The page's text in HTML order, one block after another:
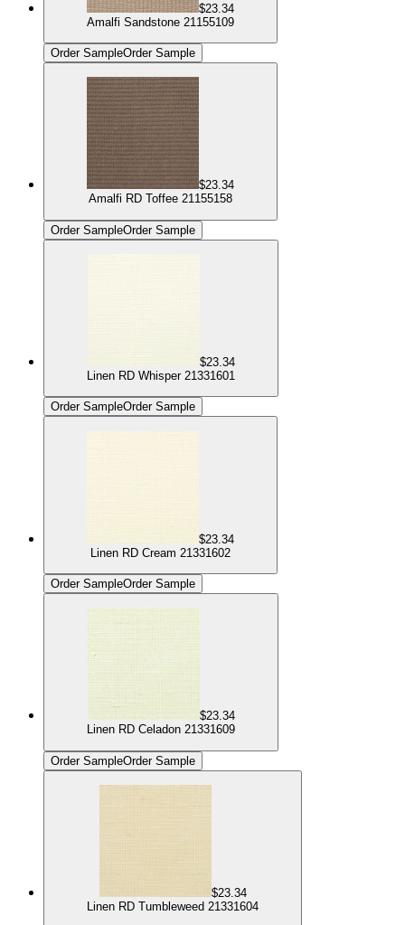
$23.34
Amalfi Sandstone 21155109
Order SampleOrder Sample
$23.34
Amalfi RD Toffee 21155158
Order SampleOrder Sample
$23.34
Linen RD Whisper 21331601
Order SampleOrder Sample
$23.34
Linen RD Cream 21331602
Order SampleOrder Sample
$23.34
Linen RD Celadon 21331609
Order SampleOrder Sample
$23.34
Linen RD Tumbleweed 21331604